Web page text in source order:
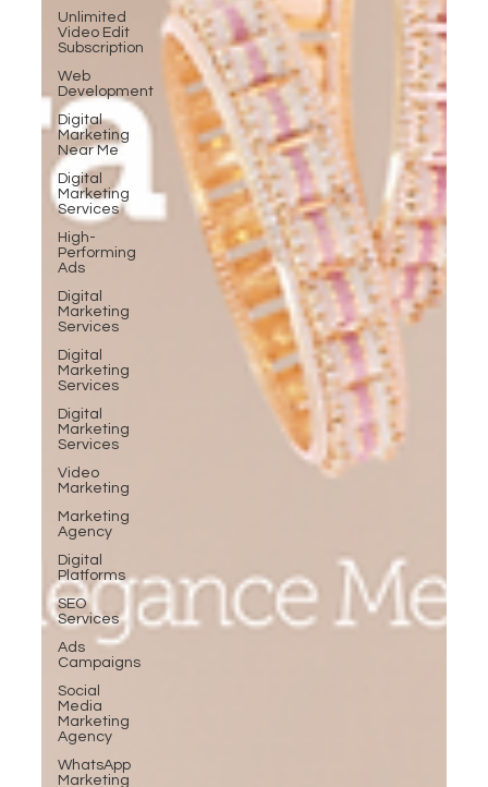
Unlimited
Video Edit
Subscription
Web
Development
Digital
Marketing
Near Me
Digital
Marketing
Services
High-
Performing
Ads
Digital
Marketing
Services
Digital
Marketing
Services
Digital
Marketing
Services
Video
Marketing
Marketing
Agency
Digital
Platforms
SEO
Services
Ads
Campaigns
Social
Media
Marketing
Agency
WhatsApp
Marketing